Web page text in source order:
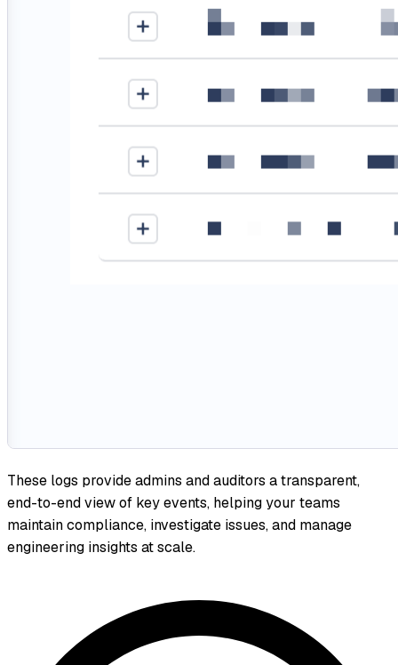
These logs provide admins and auditors a transparent,
end-to-end view of key events, helping your teams
maintain compliance, investigate issues, and manage
engineering insights at scale.